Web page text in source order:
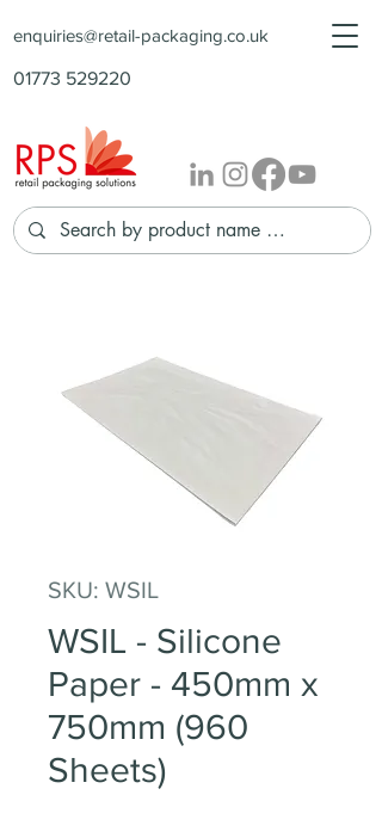
enquiries@retail-packaging.co.uk
01773 529220
SKU: WSIL
WSIL - Silicone
Paper - 450mm x
750mm (960
Sheets)